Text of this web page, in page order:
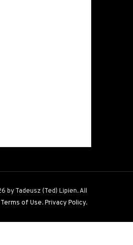
by Tadeusz (Ted) Lipien. All
Terms of Use.Privacy Policy.